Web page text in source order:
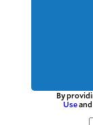
By
Use